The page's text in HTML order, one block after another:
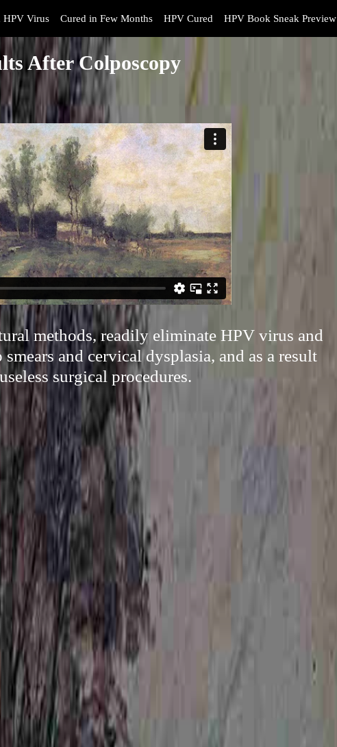
HPV Virus Cured in Few Months HPV Cured HPV Book Sneak Preview
After Colposcopy
methods, readily eliminate HPV virus and
smears and cervical dysplasia, and as a result
surgical procedures.